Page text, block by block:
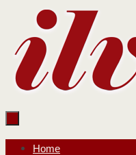
contenuto
Salta
Home